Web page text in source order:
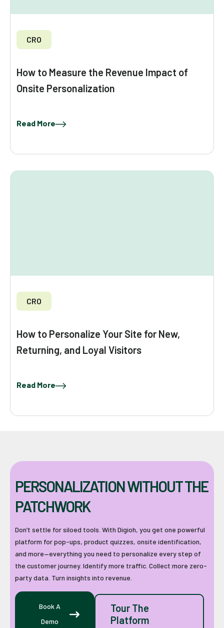
CRO
How to Measure the Revenue Impact of
Onsite Personalization
Read More
CRO
How to Personalize Your Site for New,
Returning, and Loyal Visitors
Read More
PERSONALIZATION WITHOUT THE
PATCHWORK
Don’t settle for siloed tools. With Digioh, you get one powerful
platform for pop-ups, product quizzes, onsite identification,
and more—everything you need to personalize every step of
the customer journey. Identify more traffic. Collect more zero-
party data. Turn insights into revenue.
Book A
Demo
Tour The
Platform